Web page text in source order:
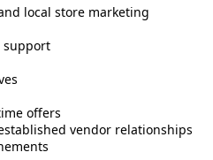
local store marketing
support
offers
vendor relationships